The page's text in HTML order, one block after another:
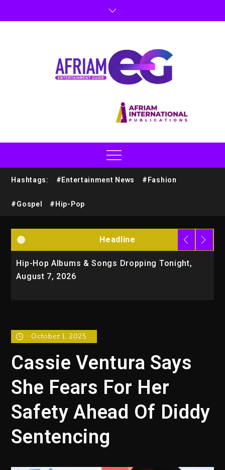
Hashtags: #Entertainment News #Fashion
#Gospel #Hip-Pop
Headline
Hip-Hop Albums & Songs Dropping Tonight,
August 7, 2026
October 1, 2025
Cassie Ventura Says
She Fears For Her
Safety Ahead Of Diddy
Sentencing